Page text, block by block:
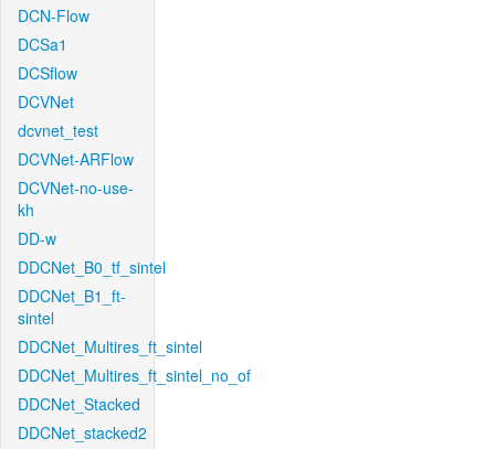
DCN-Flow
DCSa1
DCSflow
DCVNet
dcvnet_test
DCVNet-ARFlow
DCVNet-no-use-
kh
DD-w
DDCNet_B0_tf_sintel
DDCNet_B1_ft-
sintel
DDCNet_Multires_ft_sintel
DDCNet_Multires_ft_sintel_no_of
DDCNet_Stacked
DDCNet_stacked2